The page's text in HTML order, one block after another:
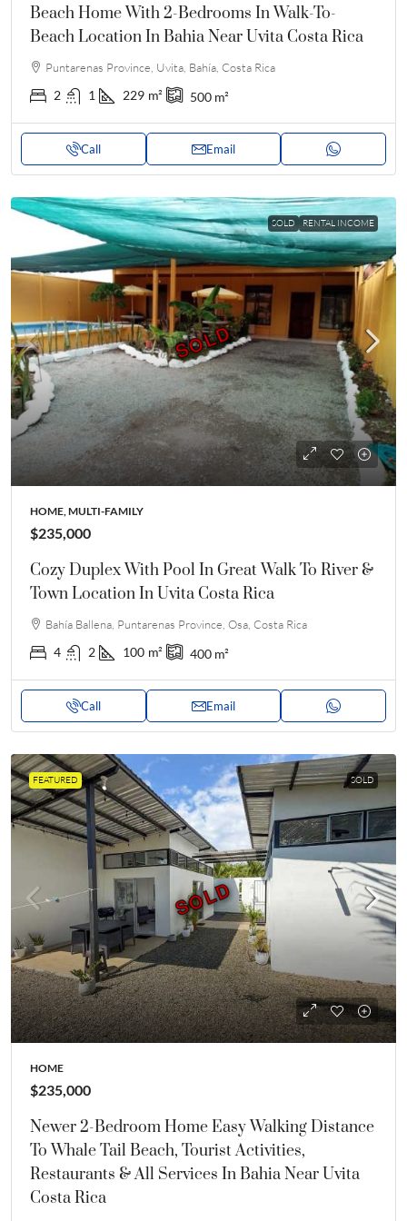
Beach Home With 2-Bedrooms In Walk-To-
Beach Location In Bahia Near Uvita Costa Rica
Puntarenas Province, Uvita, Bahía, Costa Rica
2 1 229 m² 500 m²
Call Email
SOLD RENTAL INCOME
SOLD
SOLD
HOME, MULTI-FAMILY
$235,000
Cozy Duplex With Pool In Great Walk To River &
Town Location In Uvita Costa Rica
Bahía Ballena, Puntarenas Province, Osa, Costa Rica
4 2 100 m² 400 m²
Call Email
FEATURED SOLD
SOLD
SOLD
HOME
$235,000
Newer 2-Bedroom Home Easy Walking Distance
To Whale Tail Beach, Tourist Activities,
Restaurants & All Services In Bahia Near Uvita
Costa Rica